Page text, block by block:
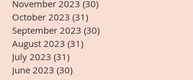
November 2023 (30)
October 2023 (31)
September 2023 (30)
August 2023 (31)
July 2023 (31)
June 2023 (30)